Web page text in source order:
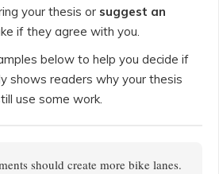
your thesis or suggest an
if they agree with you.
below to help you decide if
shows readers why your thesis
use some work.
should create more bike lanes.